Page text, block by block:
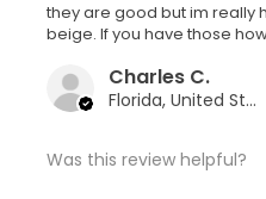
they are good but im really
beige. If you have those
Charles C.
Florida, United States
Was this review helpful?